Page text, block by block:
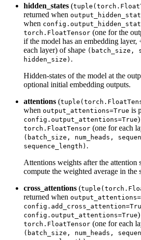
hidden_states (
returned when
when
torch.FloatTensor (one for the
if the model has an embedding
each layer) of shape (batch_size,
hidden_size) .
Hidden-states of the model at the
optional initial embedding outputs.
attentions (
when output_attentions=True is
config.output_attentions=True
torch.FloatTensor (one for each
(batch_size, num_heads,
sequence_length) .
Attentions weights after the attention
compute the weighted average in the
cross_attentions (
returned when
config.output_attentions=True
torch.FloatTensor (one for each
(batch_size, num_heads,